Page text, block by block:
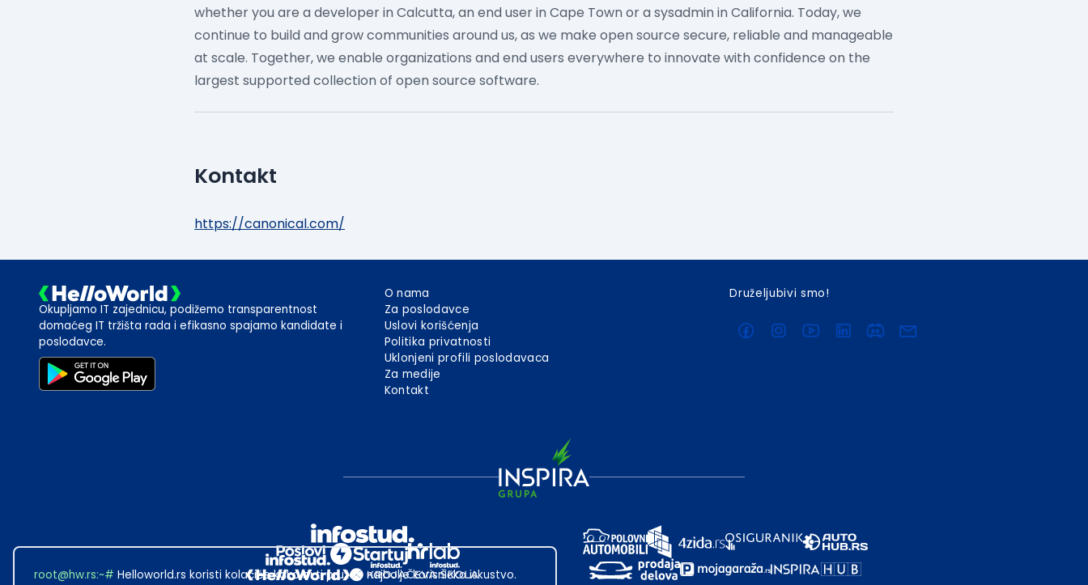
whether you are a developer in Calcutta, an end user in Cape Town or a sysadmin in California. Today, we
continue to build and grow communities around us, as we make open source secure, reliable and manageable
at scale. Together, we enable organizations and end users everywhere to innovate with confidence on the
largest supported collection of open source software.
Kontakt
https://canonical.com/
Okupljamo IT zajednicu, podižemo transparentnost
domaćeg IT tržišta rada i efikasno spajamo kandidate i
poslodavce.
O nama
Za poslodavce
Uslovi korišćenja
Politika privatnosti
Uklonjeni profili poslodavaca
Za medije
Kontakt
Druželjubivi smo!
root@hw.rs:~# Helloworld.rs koristi kolačiće kako bi ti pružao najbolje korisničko iskustvo.